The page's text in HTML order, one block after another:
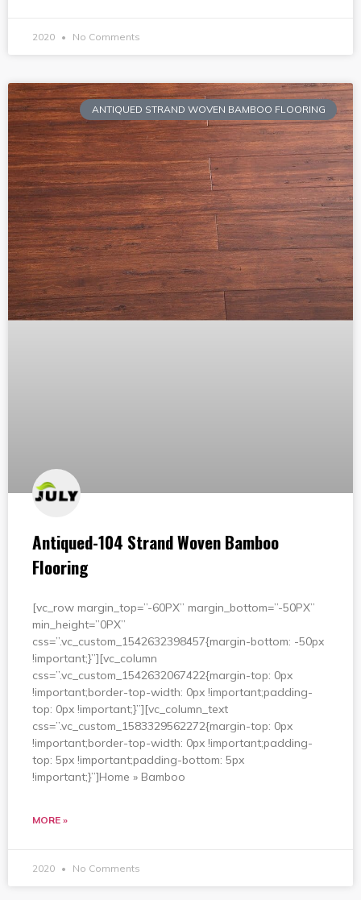
2020 No Comments
ANTIQUED STRAND WOVEN BAMBOO FLOORING
Antiqued-104 Strand Woven Bamboo
Flooring
[vc_row margin_top=”-60PX” margin_bottom=”-50PX”
min_height=”0PX”
css=”.vc_custom_1542632398457{margin-bottom: -50px
!important;}”][vc_column
css=”.vc_custom_1542632067422{margin-top: 0px
!important;border-top-width: 0px !important;padding-
top: 0px !important;}”][vc_column_text
css=”.vc_custom_1583329562272{margin-top: 0px
!important;border-top-width: 0px !important;padding-
top: 5px !important;padding-bottom: 5px
!important;}”]Home » Bamboo
MORE »
2020 No Comments